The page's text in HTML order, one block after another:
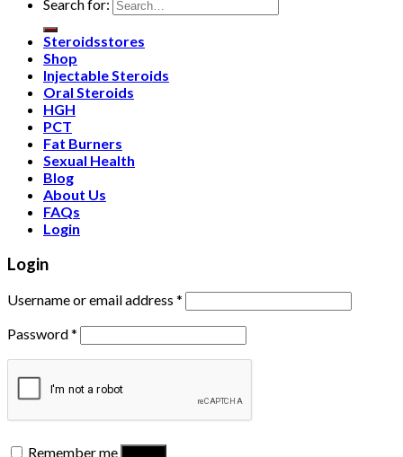
Search for:
Steroidsstores
Shop
Injectable Steroids
Oral Steroids
HGH
PCT
Fat Burners
Sexual Health
Blog
About Us
FAQs
Login
Login
Username or email address *
Password*
Remember me